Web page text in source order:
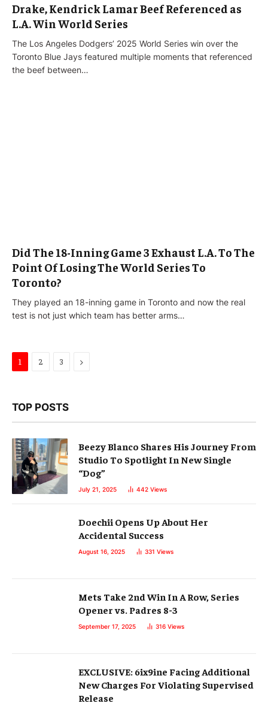
Drake, Kendrick Lamar Beef Referenced as
L.A. Win World Series
The Los Angeles Dodgers’ 2025 World Series win over the
Toronto Blue Jays featured multiple moments that referenced
the beef between…
Did The 18-Inning Game 3 Exhaust L.A. To The
Point Of Losing The World Series To
Toronto?
They played an 18-inning game in Toronto and now the real
test is not just which team has better arms…
1 2 3 Next
TOP POSTS
Beezy Blanco Shares His Journey From
Studio To Spotlight In New Single
“Dog”
July 21, 2025 442 Views
Doechii Opens Up About Her
Accidental Success
August 16, 2025 331 Views
Mets Take 2nd Win In A Row, Series
Opener vs. Padres 8-3
September 17, 2025 316 Views
EXCLUSIVE: 6ix9ine Facing Additional
New Charges For Violating Supervised
Release